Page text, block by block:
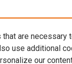
are necessary
use additional
our